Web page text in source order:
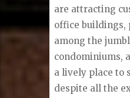
are attracting
office buildings,
among the
condominiums,
a lively place to
despite all the